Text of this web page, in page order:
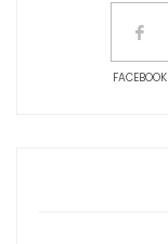
FACEBOOK